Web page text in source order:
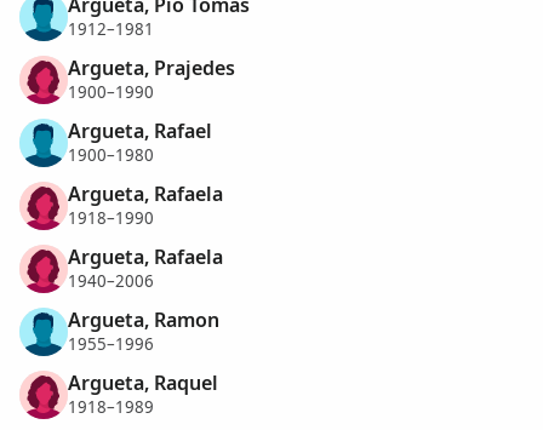
1912–1981
Argueta, Prajedes
1900–1990
Argueta, Rafael
1900–1980
Argueta, Rafaela
1918–1990
Argueta, Rafaela
1940–2006
Argueta, Ramon
1955–1996
Argueta, Raquel
1918–1989